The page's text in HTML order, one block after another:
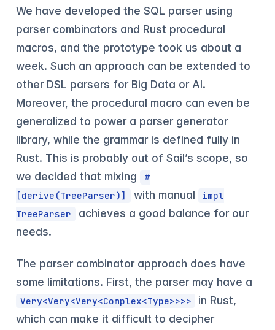
We have developed the SQL parser using
parser combinators and Rust procedural
macros, and the prototype took us about a
week. Such an approach can be extended to
other DSL parsers for Big Data or AI.
Moreover, the procedural macro can even be
generalized to power a parser generator
library, while the grammar is defined fully in
Rust. This is probably out of Sail’s scope, so
we decided that mixing
#
[derive(TreeParser)]
with manual
impl
TreeParser
achieves a good balance for our
needs.
The parser combinator approach does have
some limitations. First, the parser may have a
Very<Very<Very<Complex<Type>>>>
in Rust,
which can make it difficult to decipher